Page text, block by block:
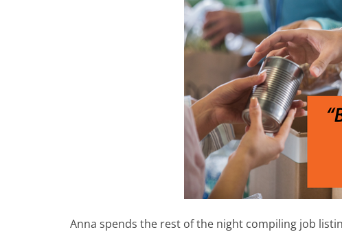
Anna spends the rest of the night compiling job